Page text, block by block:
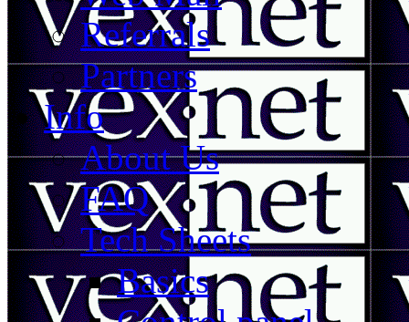
Referrals
Partners
Info
About Us
FAQ
Tech Sheets
Basics